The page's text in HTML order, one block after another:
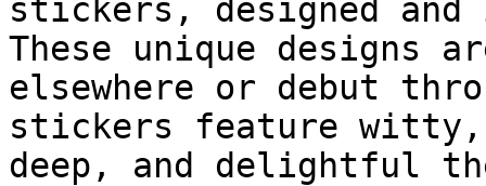
stickers, designed
These unique designs
elsewhere or debut
stickers feature witty,
deep, and delightful